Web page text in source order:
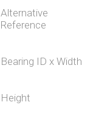
Alternative
Reference
Bearing ID x Width
Height